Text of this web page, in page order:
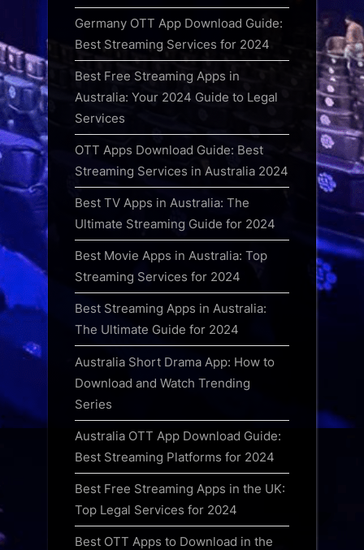
Germany OTT App Download Guide:
Best Streaming Services for 2024
Best Free Streaming Apps in
Australia: Your 2024 Guide to Legal
Services
OTT Apps Download Guide: Best
Streaming Services in Australia 2024
Best TV Apps in Australia: The
Ultimate Streaming Guide for 2024
Best Movie Apps in Australia: Top
Streaming Services for 2024
Best Streaming Apps in Australia:
The Ultimate Guide for 2024
Australia Short Drama App: How to
Download and Watch Trending
Series
Australia OTT App Download Guide:
Best Streaming Platforms for 2024
Best Free Streaming Apps in the UK:
Top Legal Services for 2024
Best OTT Apps to Download in the